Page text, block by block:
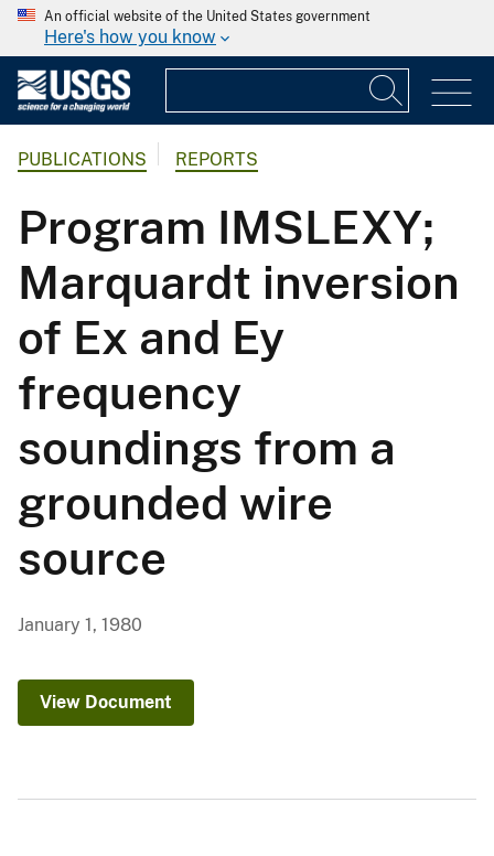
An official website of the United States government
Here's how you know
PUBLICATIONS REPORTS
Program IMSLEXY;
Marquardt inversion
of Ex and Ey
frequency
soundings from a
grounded wire
source
January 1, 1980
View Document